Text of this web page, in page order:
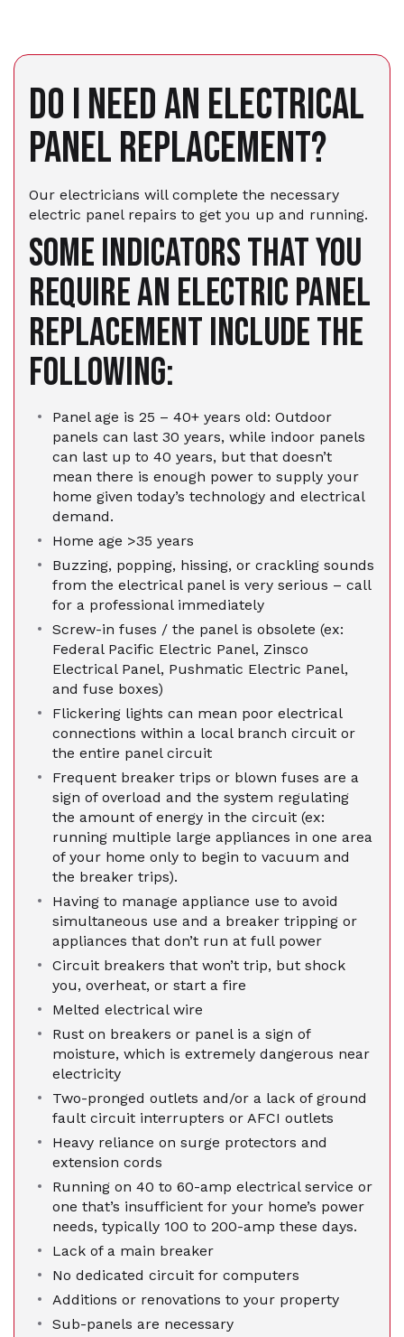
DO I NEED AN ELECTRICAL
PANEL REPLACEMENT?
Our electricians will complete the necessary
electric panel repairs to get you up and running.
Some indicators that you
require an electric panel
replacement include the
following:
Panel age is 25 – 40+ years old: Outdoor
panels can last 30 years, while indoor panels
can last up to 40 years, but that doesn’t
mean there is enough power to supply your
home given today’s technology and electrical
demand.
Home age >35 years
Buzzing, popping, hissing, or crackling sounds
from the electrical panel is very serious – call
for a professional immediately
Screw-in fuses / the panel is obsolete (ex:
Federal Pacific Electric Panel, Zinsco
Electrical Panel, Pushmatic Electric Panel,
and fuse boxes)
Flickering lights can mean poor electrical
connections within a local branch circuit or
the entire panel circuit
Frequent breaker trips or blown fuses are a
sign of overload and the system regulating
the amount of energy in the circuit (ex:
running multiple large appliances in one area
of your home only to begin to vacuum and
the breaker trips).
Having to manage appliance use to avoid
simultaneous use and a breaker tripping or
appliances that don’t run at full power
Circuit breakers that won’t trip, but shock
you, overheat, or start a fire
Melted electrical wire
Rust on breakers or panel is a sign of
moisture, which is extremely dangerous near
electricity
Two-pronged outlets and/or a lack of ground
fault circuit interrupters or AFCI outlets
Heavy reliance on surge protectors and
extension cords
Running on 40 to 60-amp electrical service or
one that’s insufficient for your home’s power
needs, typically 100 to 200-amp these days.
Lack of a main breaker
No dedicated circuit for computers
Additions or renovations to your property
Sub-panels are necessary